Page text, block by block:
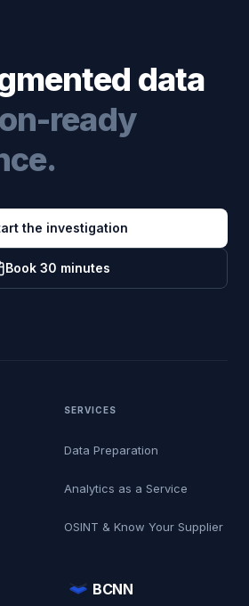
data
ready
the investigation
Book 30 minutes
SERVICES
Data Preparation
Analytics as a Service
OSINT & Know Your Supplier
BCNN